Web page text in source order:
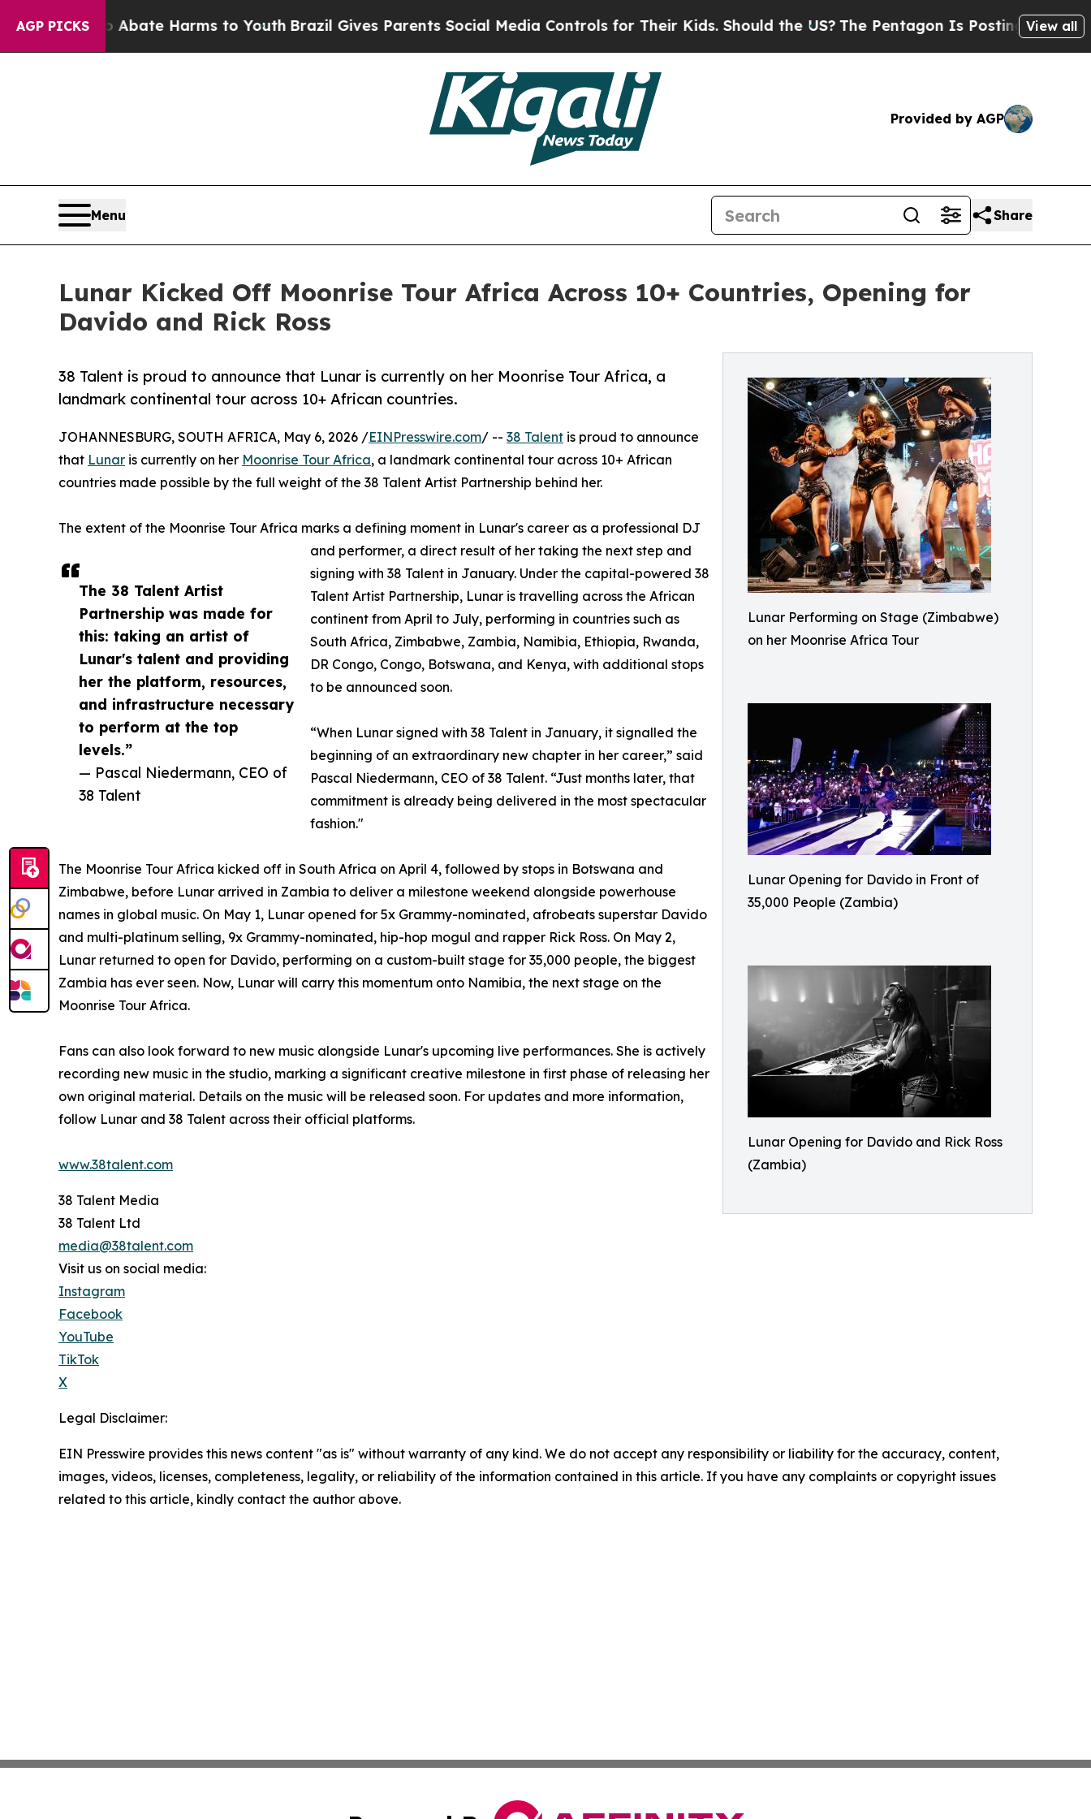
AGP PICKS
Fund to Abate Harms to Youth Brazil Gives Parents Social Media Controls for Their Kids. Should the US?The Pentagon Is Posting CrypticView all
Provided by AGP
Menu Share
Lunar Kicked Off Moonrise Tour Africa Across 10+ Countries, Opening for
Davido and Rick Ross
Lunar Performing on Stage (Zimbabwe)
on her Moonrise Africa Tour
Lunar Opening for Davido in Front of
35,000 People (Zambia)
Lunar Opening for Davido and Rick Ross
(Zambia)
38 Talent is proud to announce that Lunar is currently on her Moonrise Tour Africa, a
landmark continental tour across 10+ African countries.
The 38 Talent Artist
Partnership was made for
this: taking an artist of
Lunar's talent and providing
her the platform, resources,
and infrastructure necessary
to perform at the top
levels.”
— Pascal Niedermann, CEO of
38 Talent
JOHANNESBURG, SOUTH AFRICA, May 6, 2026 /EINPresswire.com/ -- 38 Talent is proud to announce
that Lunar is currently on her Moonrise Tour Africa, a landmark continental tour across 10+ African
countries made possible by the full weight of the 38 Talent Artist Partnership behind her.
The extent of the Moonrise Tour Africa marks a defining moment in Lunar's career as a professional DJ
and performer, a direct result of her taking the next step and
signing with 38 Talent in January. Under the capital-powered 38
Talent Artist Partnership, Lunar is travelling across the African
continent from April to July, performing in countries such as
South Africa, Zimbabwe, Zambia, Namibia, Ethiopia, Rwanda,
DR Congo, Congo, Botswana, and Kenya, with additional stops
to be announced soon.
“When Lunar signed with 38 Talent in January, it signalled the
beginning of an extraordinary new chapter in her career,” said
Pascal Niedermann, CEO of 38 Talent. “Just months later, that
commitment is already being delivered in the most spectacular
fashion."
The Moonrise Tour Africa kicked off in South Africa on April 4, followed by stops in Botswana and
Zimbabwe, before Lunar arrived in Zambia to deliver a milestone weekend alongside powerhouse
names in global music. On May 1, Lunar opened for 5x Grammy-nominated, afrobeats superstar Davido
and multi-platinum selling, 9x Grammy-nominated, hip-hop mogul and rapper Rick Ross. On May 2,
Lunar returned to open for Davido, performing on a custom-built stage for 35,000 people, the biggest
Zambia has ever seen. Now, Lunar will carry this momentum onto Namibia, the next stage on the
Moonrise Tour Africa.
Fans can also look forward to new music alongside Lunar's upcoming live performances. She is actively
recording new music in the studio, marking a significant creative milestone in first phase of releasing her
own original material. Details on the music will be released soon. For updates and more information,
follow Lunar and 38 Talent across their official platforms.
www.38talent.com
38 Talent Media
38 Talent Ltd
media@38talent.com
Visit us on social media:
Instagram
Facebook
YouTube
TikTok
X
Legal Disclaimer:
EIN Presswire provides this news content "as is" without warranty of any kind. We do not accept any responsibility or liability for the accuracy, content,
images, videos, licenses, completeness, legality, or reliability of the information contained in this article. If you have any complaints or copyright issues
related to this article, kindly contact the author above.